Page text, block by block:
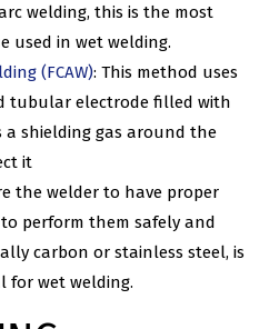
welding, this is the most
used in wet welding.
(FCAW): This method uses
tubular electrode filled with
a shielding gas around the
it
the welder to have proper
perform them safely and
carbon or stainless steel, is
for wet welding.